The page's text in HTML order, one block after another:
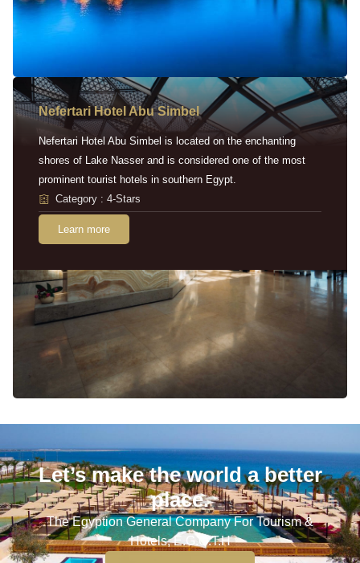
Nefertari Hotel Abu Simbel
Nefertari Hotel Abu Simbel is located on the enchanting
shores of Lake Nasser and is considered one of the most
prominent tourist hotels in southern Egypt.
Category : 4-Stars
Learn more
Let’s make the world a better
place.
The Egyption General Company For Tourism &
Hotels, E.G.O.T.H